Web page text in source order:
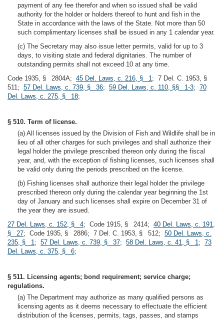
payment of any fee therefor and when so issued shall be valid
authority for the holder or holders thereof to hunt and fish in the
State in accordance with the laws of the State. Not more than 50
such complimentary licenses shall be issued in any 1 calendar year.
(c) The Secretary may also issue letter permits, valid for up to 3
days, to visiting state and federal dignitaries. The number of
outstanding permits shall not exceed 10 at any time.
Code 1935, § 2804A; 45 Del. Laws, c. 216, § 1; 7 Del. C. 1953, §
511; 57 Del. Laws, c. 739, § 36; 59 Del. Laws, c. 110, §§ 1-3; 70
Del. Laws, c. 275, § 18;
§ 510. Term of license.
(a) All licenses issued by the Division of Fish and Wildlife shall be in
lieu of all other charges for such privileges and shall authorize their
legal holder the privilege prescribed thereon only during the fiscal
year, and, with the exception of fishing licenses, such licenses shall
be valid only during the periods prescribed on the license.
(b) Fishing licenses shall authorize their legal holder the privilege
prescribed thereon only during the calendar year beginning the 1st
day of January and such licenses shall expire on December 31 of
the year they are issued.
27 Del. Laws, c. 152, § 4; Code 1915, § 2414; 40 Del. Laws, c. 191,
§ 27; Code 1935, § 2886; 7 Del. C. 1953, § 512; 50 Del. Laws, c.
235, § 1; 57 Del. Laws, c. 739, § 37; 58 Del. Laws, c. 41, § 1; 73
Del. Laws, c. 375, § 6;
§ 511. Licensing agents; bond requirement; service charge;
regulations.
(a) The Department may authorize as many qualified persons as
licensing agents as it deems necessary to effectuate the efficient
distribution of the licenses, permits, tags, passes, and stamps